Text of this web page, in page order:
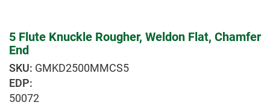
5 Flute Knuckle Rougher, Weldon Flat, Chamfer
End
GMKD2500MMCS5
EDP:
50072